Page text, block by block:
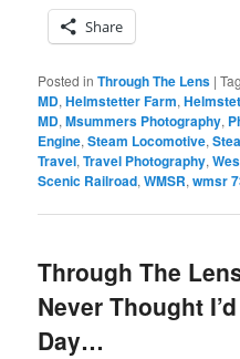
Share
Posted in Through The Lens |
MD,Helmstetter Farm,
MD,Msummers Photography,
Engine,Steam Locomotive,
Travel,Travel Photography,
Scenic Railroad,WMSR,wmsr
Through The
Never Thought
Day…